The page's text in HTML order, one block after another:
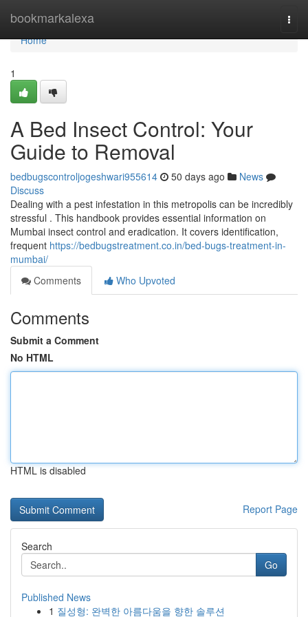
bookmarkalexa
Home
Home
1
A Bed Insect Control: Your
Guide to Removal
bedbugscontroljogeshwari955614 50 days ago
News
Discuss
Dealing with a pest infestation in this metropolis can be incredibly
stressful . This handbook provides essential information on
Mumbai insect control and eradication. It covers identification,
frequent https://bedbugstreatment.co.in/bed-bugs-treatment-in-
mumbai/
Comments
Who Upvoted
Comments
Submit a Comment
No HTML
HTML is disabled
Report Page
Search
Go
Published News
1 질성형: 완벽한 아름다움을 향한 솔루션